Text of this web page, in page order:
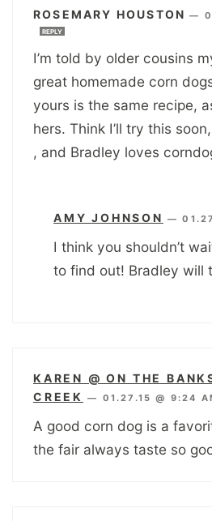
ROSEMARY HOUSTON —
REPLY
I’m told by older cousins
great homemade corn
yours is the same recipe,
hers. Think I’ll try this
, and Bradley loves
AMY JOHNSON —
I think you shouldn’t
to find out! Bradley will
KAREN @ ON THE
CREEK
— 01.27.15 @ 9:24
A good corn dog is a
the fair always taste so